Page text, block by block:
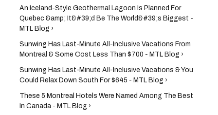
An Iceland-Style Geothermal Lagoon Is Planned For
Quebec &amp; It&#39;d Be The World&#39;s Biggest -
MTL Blog ›
Sunwing Has Last-Minute All-Inclusive Vacations From
Montreal & Some Cost Less Than $700 - MTL Blog ›
Sunwing Has Last-Minute All-Inclusive Vacations ​& You
Could Relax Down South For $645 - MTL Blog ›
These 5 Montreal Hotels Were Named Among The Best
In Canada - MTL Blog ›